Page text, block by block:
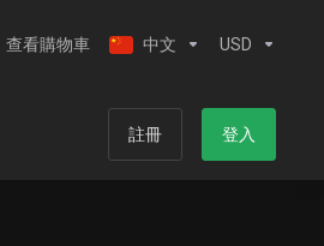
查看購物車 中文 USD
註冊 登入